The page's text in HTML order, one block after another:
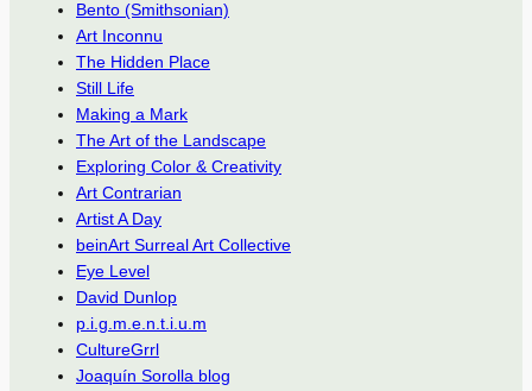
Bento (Smithsonian)
Art Inconnu
The Hidden Place
Still Life
Making a Mark
The Art of the Landscape
Exploring Color & Creativity
Art Contrarian
Artist A Day
beinArt Surreal Art Collective
Eye Level
David Dunlop
p.i.g.m.e.n.t.i.u.m
CultureGrrl
Joaquín Sorolla blog